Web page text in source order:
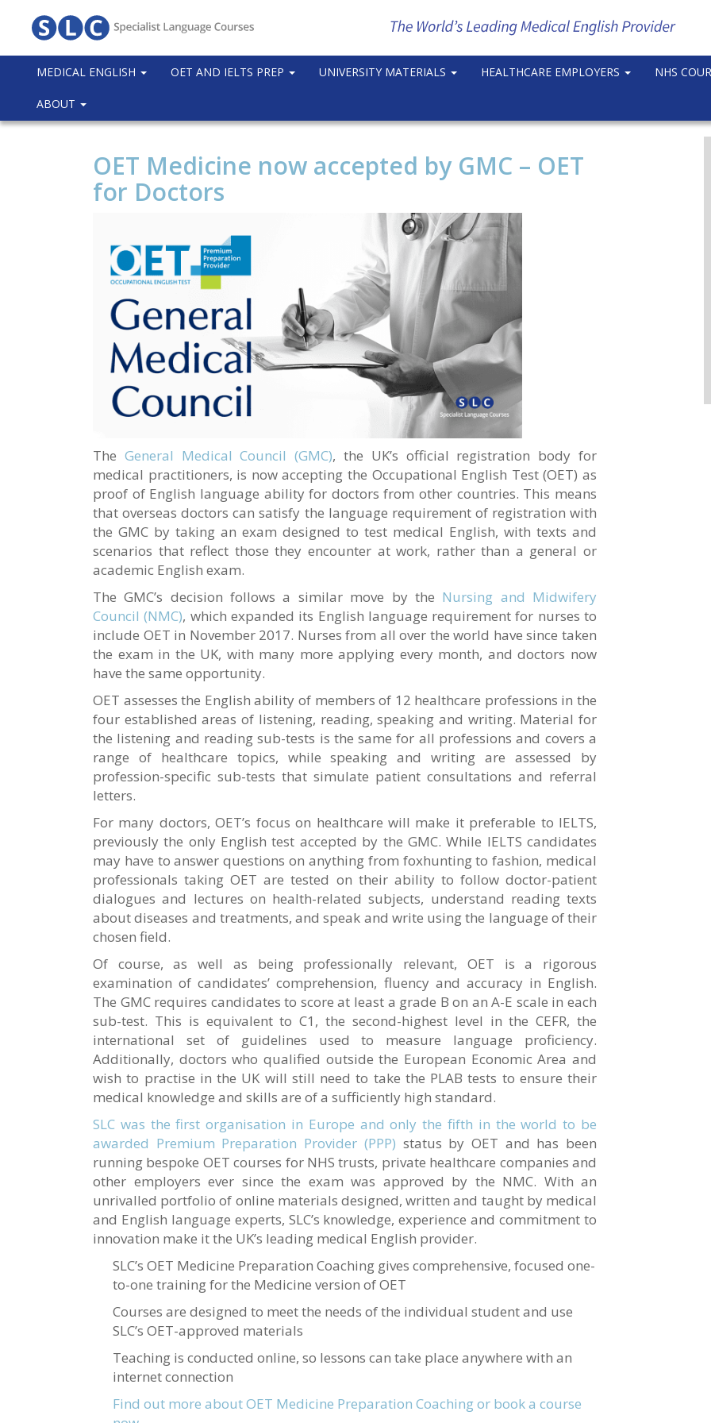
MEDICAL ENGLISH OET AND IELTS PREP UNIVERSITY MATERIALS HEALTHCARE EMPLOYERS NHS
ABOUT
OET Medicine now accepted by GMC – OET
for Doctors
The General Medical Council (GMC), the UK’s official registration body for
medical practitioners, is now accepting the Occupational English Test (OET) as
proof of English language ability for doctors from other countries. This means
that overseas doctors can satisfy the language requirement of registration with
the GMC by taking an exam designed to test medical English, with texts and
scenarios that reflect those they encounter at work, rather than a general or
academic English exam.
The GMC’s decision follows a similar move by the Nursing and Midwifery
Council (NMC), which expanded its English language requirement for nurses to
include OET in November 2017. Nurses from all over the world have since taken
the exam in the UK, with many more applying every month, and doctors now
have the same opportunity.
OET assesses the English ability of members of 12 healthcare professions in the
four established areas of listening, reading, speaking and writing. Material for
the listening and reading sub-tests is the same for all professions and covers a
range of healthcare topics, while speaking and writing are assessed by
profession-specific sub-tests that simulate patient consultations and referral
letters.
For many doctors, OET’s focus on healthcare will make it preferable to IELTS,
previously the only English test accepted by the GMC. While IELTS candidates
may have to answer questions on anything from foxhunting to fashion, medical
professionals taking OET are tested on their ability to follow doctor-patient
dialogues and lectures on health-related subjects, understand reading texts
about diseases and treatments, and speak and write using the language of their
chosen field.
Of course, as well as being professionally relevant, OET is a rigorous
examination of candidates’ comprehension, fluency and accuracy in English.
The GMC requires candidates to score at least a grade B on an A-E scale in each
sub-test. This is equivalent to C1, the second-highest level in the CEFR, the
international set of guidelines used to measure language proficiency.
Additionally, doctors who qualified outside the European Economic Area and
wish to practise in the UK will still need to take the PLAB tests to ensure their
medical knowledge and skills are of a sufficiently high standard.
SLC was the first organisation in Europe and only the fifth in the world to be
awarded Premium Preparation Provider (PPP) status by OET and has been
running bespoke OET courses for NHS trusts, private healthcare companies and
other employers ever since the exam was approved by the NMC. With an
unrivalled portfolio of online materials designed, written and taught by medical
and English language experts, SLC’s knowledge, experience and commitment to
innovation make it the UK’s leading medical English provider.
SLC’s OET Medicine Preparation Coaching gives comprehensive, focused one-
to-one training for the Medicine version of OET
Courses are designed to meet the needs of the individual student and use
SLC’s OET-approved materials
Teaching is conducted online, so lessons can take place anywhere with an
internet connection
Find out more about OET Medicine Preparation Coaching or book a course